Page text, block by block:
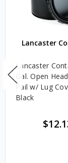
Lancaster
Lancaster
Gal. Open
Pail w/ Lug
Black